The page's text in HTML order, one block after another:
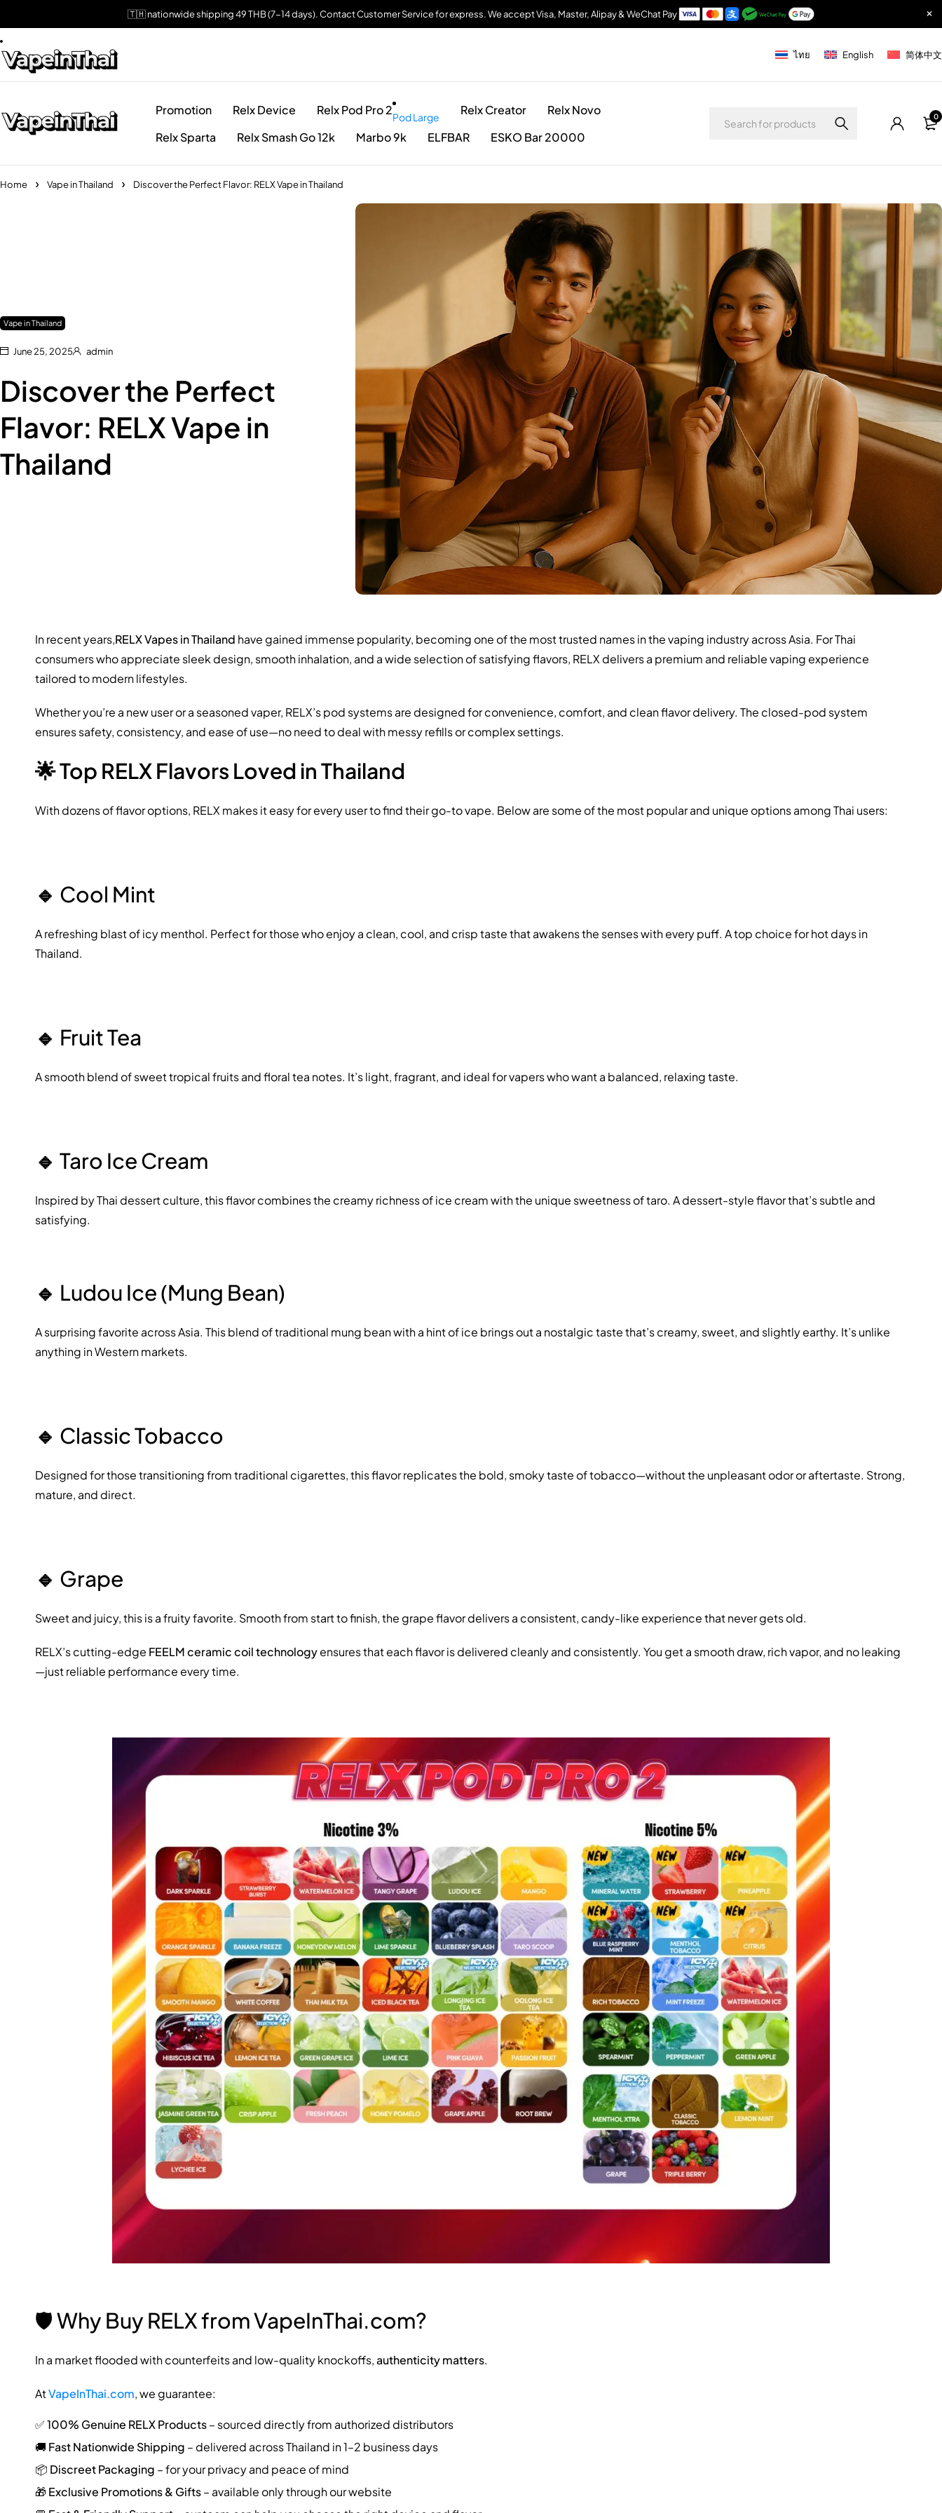
🇹🇭 nationwide shipping 49 THB (7-14 days). Contact Customer Service for express. We accept Visa, Master, Alipay & WeChat Pay
ไทย English 简体中文
Promotion Relx Device Relx Pod Pro 2Pod Large Relx Creator
Relx Novo
Relx Sparta
Relx Smash Go 12k Marbo 9k ELFBAR ESKO Bar 20000
0
Home Vape in Thailand Discover the Perfect Flavor: RELX Vape in Thailand
Vape in Thailand
June 25, 2025 admin
Discover the Perfect
Flavor: RELX Vape in
Thailand
In recent years,RELX Vapes in Thailand have gained immense popularity, becoming one of the most trusted names in the vaping industry across Asia. For Thai
consumers who appreciate sleek design, smooth inhalation, and a wide selection of satisfying flavors, RELX delivers a premium and reliable vaping experience
tailored to modern lifestyles.
Whether you’re a new user or a seasoned vaper, RELX’s pod systems are designed for convenience, comfort, and clean flavor delivery. The closed-pod system
ensures safety, consistency, and ease of use—no need to deal with messy refills or complex settings.
🌟 Top RELX Flavors Loved in Thailand
With dozens of flavor options, RELX makes it easy for every user to find their go-to vape. Below are some of the most popular and unique options among Thai users:
🔹 Cool Mint
A refreshing blast of icy menthol. Perfect for those who enjoy a clean, cool, and crisp taste that awakens the senses with every puff. A top choice for hot days in
Thailand.
🔹 Fruit Tea
A smooth blend of sweet tropical fruits and floral tea notes. It’s light, fragrant, and ideal for vapers who want a balanced, relaxing taste.
🔹 Taro Ice Cream
Inspired by Thai dessert culture, this flavor combines the creamy richness of ice cream with the unique sweetness of taro. A dessert-style flavor that’s subtle and
satisfying.
🔹 Ludou Ice (Mung Bean)
A surprising favorite across Asia. This blend of traditional mung bean with a hint of ice brings out a nostalgic taste that’s creamy, sweet, and slightly earthy. It’s unlike
anything in Western markets.
🔹 Classic Tobacco
Designed for those transitioning from traditional cigarettes, this flavor replicates the bold, smoky taste of tobacco—without the unpleasant odor or aftertaste. Strong,
mature, and direct.
🔹 Grape
Sweet and juicy, this is a fruity favorite. Smooth from start to finish, the grape flavor delivers a consistent, candy-like experience that never gets old.
RELX’s cutting-edge FEELM ceramic coil technologyensures that each flavor is delivered cleanly and consistently. You get a smooth draw, rich vapor, and no leaking
—just reliable performance every time.
🛡️ Why Buy RELX from VapeInThai.com?
In a market flooded with counterfeits and low-quality knockoffs,authenticity matters.
AtVapeInThai.com, we guarantee:
✅100% Genuine RELX Products– sourced directly from authorized distributors
🚚 Fast Nationwide Shipping – delivered across Thailand in 1–2 business days
📦 Discreet Packaging – for your privacy and peace of mind
🎁 Exclusive Promotions & Gifts– available only through our website